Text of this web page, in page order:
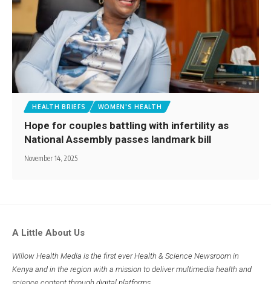
HEALTH BRIEFS WOMEN'S HEALTH
Hope for couples battling with infertility as
National Assembly passes landmark bill
November 14, 2025
A Little About Us
Willow Health Media is the first ever Health & Science Newsroom in
Kenya and in the region with a mission to deliver multimedia health and